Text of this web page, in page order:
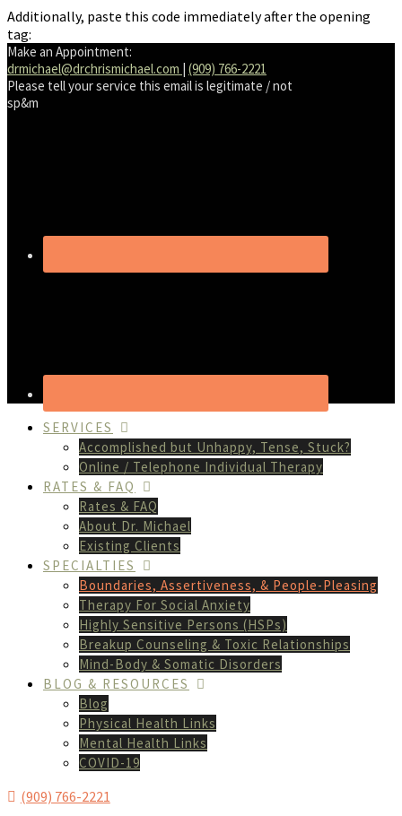
Additionally, paste this code immediately after the opening
tag:
Make an Appointment:
drmichael@drchrismichael.com | (909) 766-2221
Please tell your service this email is legitimate / not
sp&m
SERVICES
Accomplished but Unhappy, Tense, Stuck?
Online / Telephone Individual Therapy
RATES & FAQ
Rates & FAQ
About Dr. Michael
Existing Clients
SPECIALTIES
Boundaries, Assertiveness, & People-Pleasing
Therapy For Social Anxiety
Highly Sensitive Persons (HSPs)
Breakup Counseling & Toxic Relationships
Mind-Body & Somatic Disorders
BLOG & RESOURCES
Blog
Physical Health Links
Mental Health Links
COVID-19
(909) 766-2221